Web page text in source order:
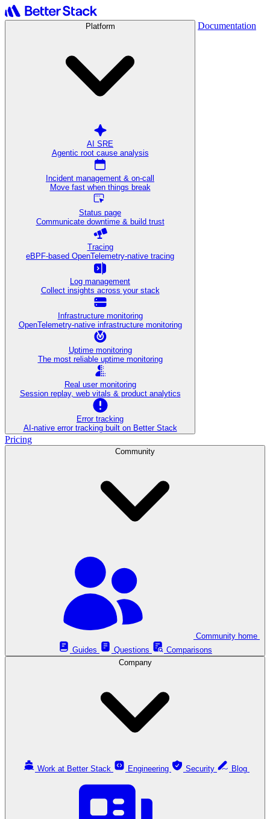
Platform
AI SRE
Agentic root cause analysis
Incident management & on-call
Move fast when things break
Status page
Communicate downtime & build trust
Tracing
eBPF-based OpenTelemetry-native tracing
Log management
Collect insights across your stack
Infrastructure monitoring
OpenTelemetry-native infrastructure monitoring
Uptime monitoring
The most reliable uptime monitoring
Real user monitoring
Session replay, web vitals & product analytics
Error tracking
AI‑native error tracking built on Better Stack
Documentation
Pricing
Community
Guides
Questions
Comparisons
Company
Work at Better Stack Engineering Security